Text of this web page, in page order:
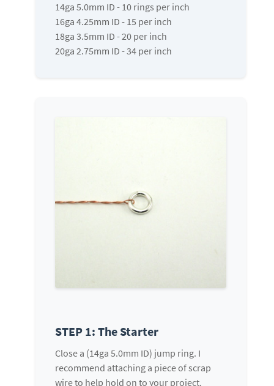
14ga 5.0mm ID - 10 rings per inch
16ga 4.25mm ID - 15 per inch
18ga 3.5mm ID - 20 per inch
20ga 2.75mm ID - 34 per inch
STEP 1: The Starter
Close a (14ga 5.0mm ID) jump ring. I
recommend attaching a piece of scrap
wire to help hold on to your project.